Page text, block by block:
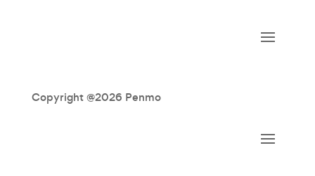
Copyright @2026 Penmo